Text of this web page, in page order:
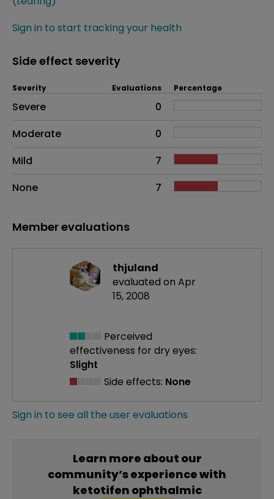
Sign in to start tracking your health
Side effect severity
Side effects as an overall problem
Severity Evaluations Percentage
Severe
0
Moderate
0
Mild
7
None
7
Member evaluations
thjuland
evaluated on Apr
15, 2008
Perceived
effectiveness for dry eyes:
Slight
Side effects: None
Sign in to see all the user evaluations
Learn more about our
community’s experience with
ketotifen ophthalmic